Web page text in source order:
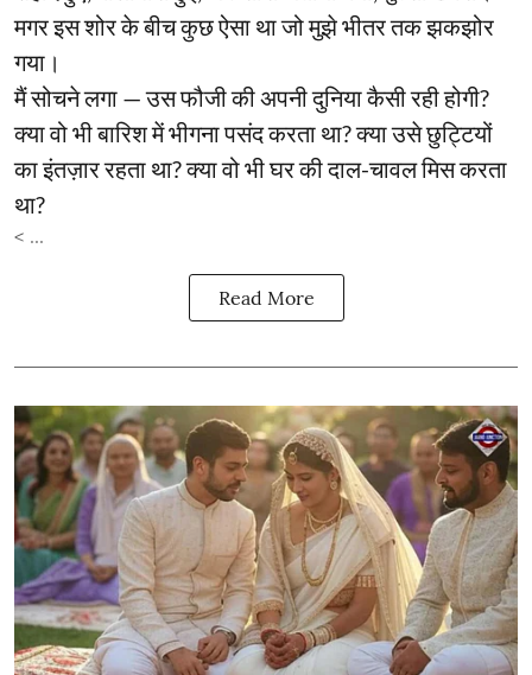
मगर इस शोर के बीच कुछ ऐसा था जो मुझे भीतर तक झकझोर
गया।
मैं सोचने लगा — उस फौजी की अपनी दुनिया कैसी रही होगी?
क्या वो भी बारिश में भीगना पसंद करता था? क्या उसे छुट्टियों
का इंतज़ार रहता था? क्या वो भी घर की दाल-चावल मिस करता
था?
< ...
Read More